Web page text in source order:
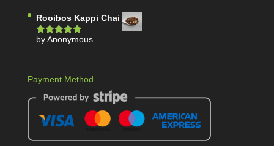
Rooibos Kappi Chai
Rated5out
by Anonymous
Payment Method